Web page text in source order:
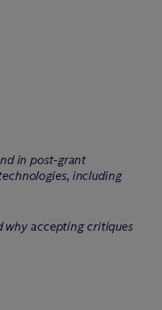
in post-grant
including
why accepting critiques